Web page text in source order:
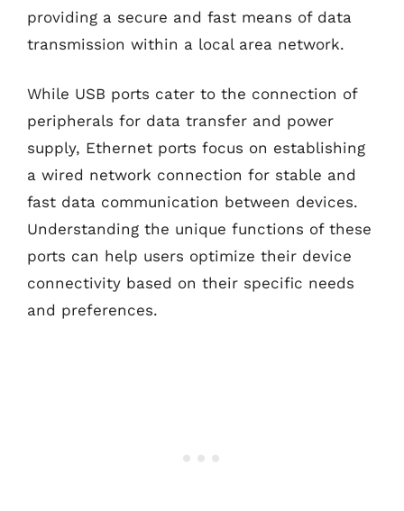
providing a secure and fast means of data
transmission within a local area network.
While USB ports cater to the connection of
peripherals for data transfer and power
supply, Ethernet ports focus on establishing
a wired network connection for stable and
fast data communication between devices.
Understanding the unique functions of these
ports can help users optimize their device
connectivity based on their specific needs
and preferences.